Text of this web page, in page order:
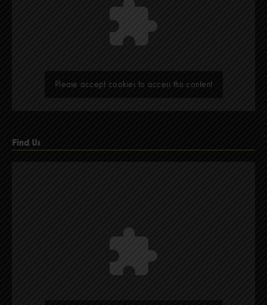
Please accept cookies to access this content
Find Us